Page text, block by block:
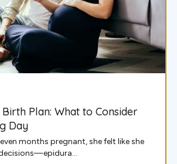
Plan: What to Consider
Day
months pregnant, she felt like she